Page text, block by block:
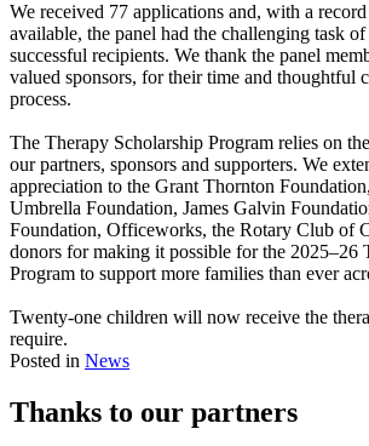
We received 77 applications and, with a
available, the panel had the challenging task
successful recipients. We thank the panel
valued sponsors, for their time and thoughtful
process.
The Therapy Scholarship Program relies on
our partners, sponsors and supporters. We
appreciation to the Grant Thornton Foundation,
Umbrella Foundation, James Galvin
Foundation, Officeworks, the Rotary Club of
donors for making it possible for the 2025–26
Program to support more families than ever
Twenty-one children will now receive the
require.
Posted in News
Thanks to our partners